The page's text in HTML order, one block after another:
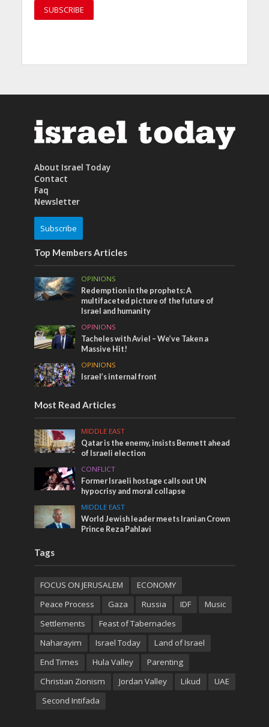
About Israel Today
Contact
Faq
Newsletter
Subscribe
Top Members Articles
OPINIONS
Redemption in the prophets: A
multifaceted picture of the future of
Israel and humanity
OPINIONS
Tacheles with Aviel – We’ve Taken a
Massive Hit!
OPINIONS
Israel’s internal front
Most Read Articles
MIDDLE EAST
Qatar is the enemy, insists Bennett ahead
of Israeli election
CONFLICT
Former Israeli hostage calls out UN
hypocrisy and moral collapse
MIDDLE EAST
World Jewish leader meets Iranian Crown
Prince Reza Pahlavi
Tags
FOCUS ON JERUSALEM
ECONOMY
Peace Process
Gaza Russia IDF
Music
Settlements
Feast of Tabernacles
Naharayim
Israel Today
Land of Israel
End Times
Hula Valley
Parenting
Christian Zionism
Jordan Valley Likud
UAE
Second Intifada